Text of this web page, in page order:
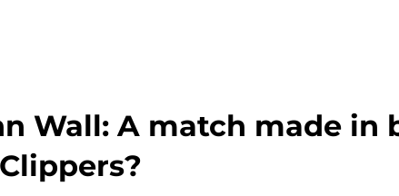
Wall: A match made in